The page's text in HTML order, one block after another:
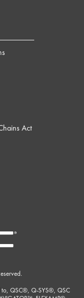
Act
to, QSC®, Q-SYS®, QSC